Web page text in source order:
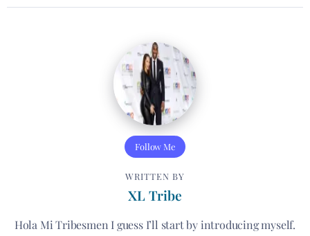
Follow Me
WRITTEN BY
XL Tribe
Hola Mi Tribesmen I guess I’ll start by introducing myself.